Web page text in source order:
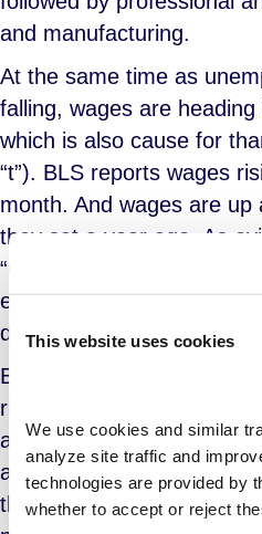
This website uses cookies
We use cookies and similar
analyze site traffic and
technologies are provided by
whether to accept or reject
and manufacturing.
At the same time as
falling, wages are
which is also cause for
“t”). BLS reports wages
month. And wages are
they sat a year ago. As
“Great Resignation”, it is
experiencing a rising
demands for better wages
Between the strong
rising wages, the Federal
announced its intention to
amount of money it is
through monthly bond